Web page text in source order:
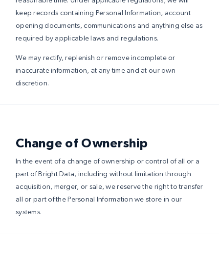
keep records containing Personal Information, account
opening documents, communications and anything else as
required by applicable laws and regulations.
We may rectify, replenish or remove incomplete or
inaccurate information, at any time and at our own
discretion.
Change of Ownership
In the event of a change of ownership or control of all or a
part of Bright Data, including without limitation through
acquisition, merger, or sale, we reserve the right to transfer
all or part of the Personal Information we store in our
systems.